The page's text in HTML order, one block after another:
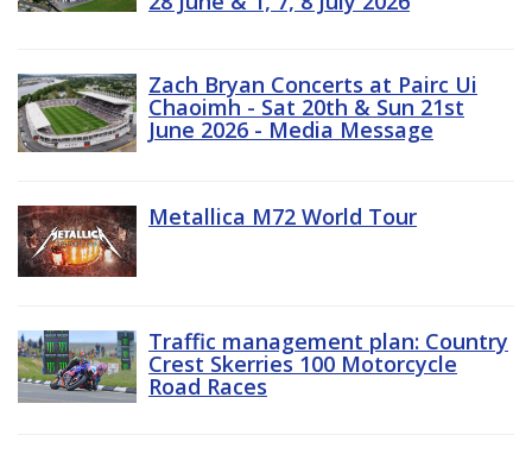
Zach Bryan Concerts at Pairc Ui
Chaoimh - Sat 20th & Sun 21st
June 2026 - Media Message
Metallica M72 World Tour
Traffic management plan: Country
Crest Skerries 100 Motorcycle
Road Races